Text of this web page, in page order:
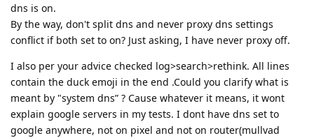
dns is on.
By the way, don't split dns and never proxy dns settings
conflict if both set to on? Just asking, I have never proxy off.
I also per your advice checked log>search>rethink. All lines
contain the duck emoji in the end .Could you clarify what is
meant by "system dns” ? Cause whatever it means, it wont
explain google servers in my tests. I dont have dns set to
google anywhere, not on pixel and not on router(mullvad